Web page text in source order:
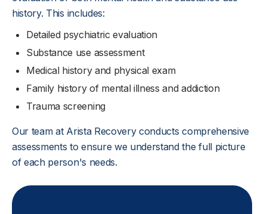
history. This includes:
Detailed psychiatric evaluation
Substance use assessment
Medical history and physical exam
Family history of mental illness and addiction
Trauma screening
Our team at Arista Recovery conducts comprehensive
assessments to ensure we understand the full picture
of each person's needs.